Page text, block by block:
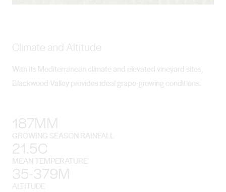
Climate and Altitude
With its Mediterranean climate and elevated vineyard sites,
Blackwood Valley provides ideal grape-growing conditions.
187MM
GROWING SEASON RAINFALL
21.5C
MEAN TEMPERATURE
35-379M
ALTITUDE